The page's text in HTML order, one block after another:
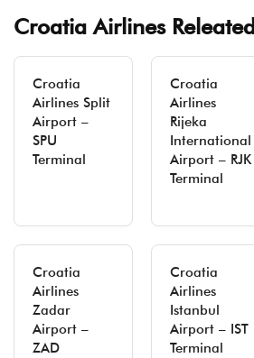
Croatia Airlines
Croatia
Airlines Split
Airport –
SPU
Terminal
Croatia
Airlines
Rijeka
International
Airport – RJK
Terminal
Croatia
Airlines
Zadar
Airport –
ZAD
Croatia
Airlines
Istanbul
Airport – IST
Terminal